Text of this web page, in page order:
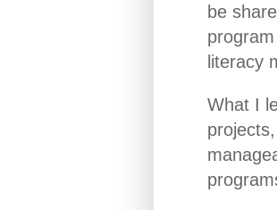
be
literacy
What I